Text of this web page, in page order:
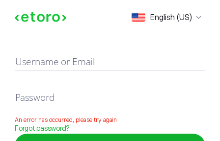
English (US)
Sign in
Username or Email
Password
An error has occurred, please try again
Forgot password?